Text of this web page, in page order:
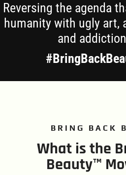
Reversing the agenda
humanity with ugly art,
and
BRING BACK
What is the
Beauty™